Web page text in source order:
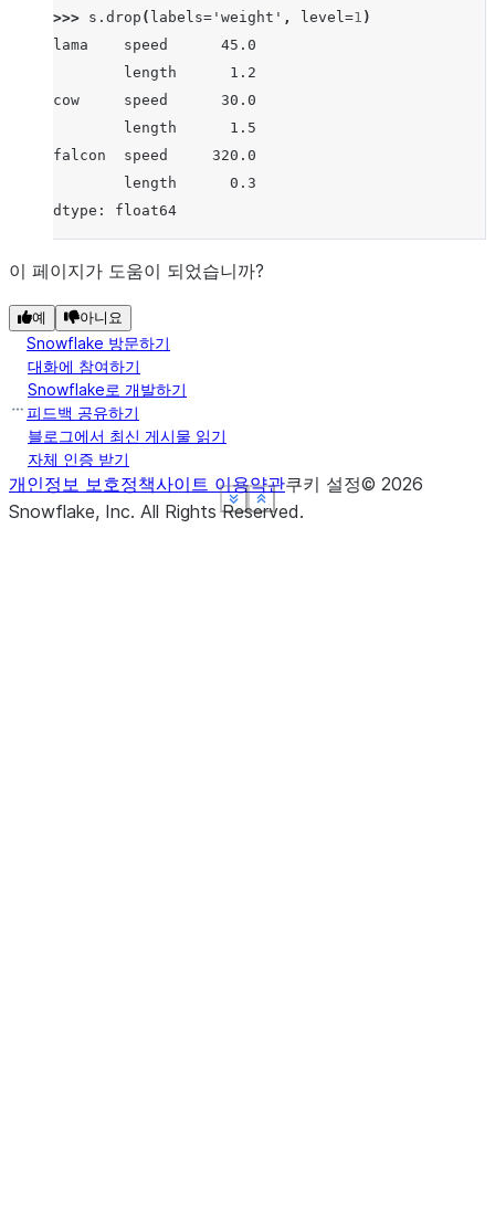
Show less
See more
Show less
See more
falcon  speed     320.0
        weight      1.0
        length      0.3
dtype: float64
Show less
See more
>>> s . drop ( labels= 'weight' , level=1 )
lama    speed      45.0
        length      1.2
cow     speed      30.0
        length      1.5
falcon  speed     320.0
        length      0.3
dtype: float64
Show less
See more
이 페이지가 도움이 되었습니까?
예 아니요
Snowflake 방문하기
대화에 참여하기
Snowflake로 개발하기
피드백 공유하기
블로그에서 최신 게시물 읽기
자체 인증 받기
개인정보 보호정책사이트 이용약관쿠키 설정© 2026
Snowflake, Inc. All Rights Reserved.